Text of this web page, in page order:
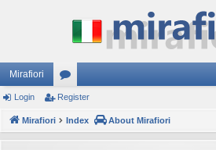
Mirafiori
or
u
Login Register
Mirafiori Index About Mirafiori